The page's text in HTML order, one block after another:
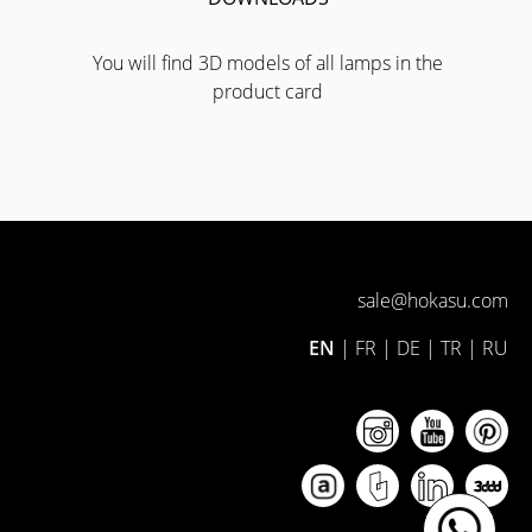
You will find 3D models of all lamps in the
product card
sale@hokasu.com
EN | FR | DE | TR | RU